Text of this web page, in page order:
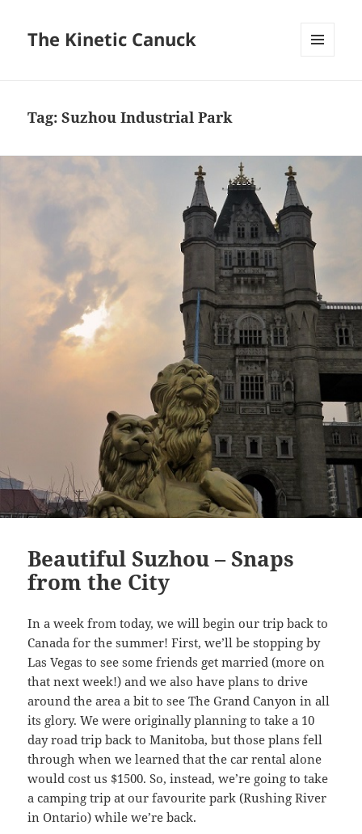
The Kinetic Canuck
Tag:Suzhou Industrial Park
Beautiful Suzhou – Snaps
from the City
In a week from today, we will begin our trip back to
Canada for the summer! First, we’ll be stopping by
Las Vegas to see some friends get married (more on
that next week!) and we also have plans to drive
around the area a bit to see The Grand Canyon in all
its glory. We were originally planning to take a 10
day road trip back to Manitoba, but those plans fell
through when we learned that the car rental alone
would cost us $1500. So, instead, we’re going to take
a camping trip at our favourite park (Rushing River
in Ontario) while we’re back.